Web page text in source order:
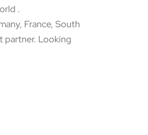
.
France, South
partner. Looking